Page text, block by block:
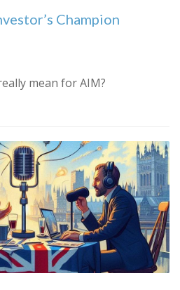
Champion
mean for AIM?